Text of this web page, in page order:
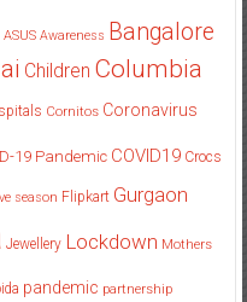
ASUS Awareness Bangalore
Children Columbia
Cornitos Coronavirus
19 Pandemic COVID19 Crocs
season Flipkart Gurgaon
Jewellery Lockdown Mothers
pandemic partnership